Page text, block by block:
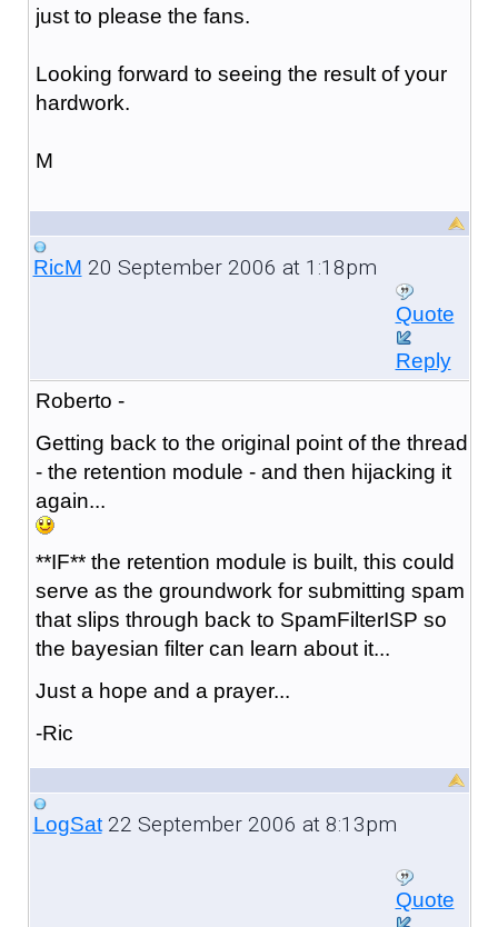
just to please the fans.
Looking forward to seeing the result of your
hardwork.
M
RicM 20 September 2006 at 1:18pm
Quote
Reply
Roberto -
Getting back to the original point of the thread
- the retention module - and then hijacking it
again...
**IF** the retention module is built, this could
serve as the groundwork for submitting spam
that slips through back to SpamFilterISP so
the bayesian filter can learn about it...
Just a hope and a prayer...
-Ric
LogSat22 September 2006 at 8:13pm
Quote